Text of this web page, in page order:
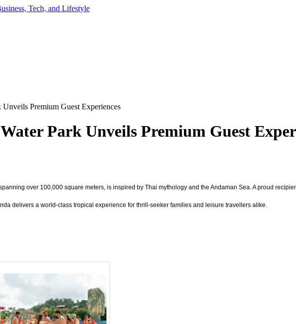
Tech, and Lifestyle
Premium Guest Experiences
Park Unveils Premium Guest
over 100,000 square meters, is inspired by Thai mythology and the Andaman Sea. A proud
delivers a world-class tropical experience for thrill-seeker families and leisure travellers alike.